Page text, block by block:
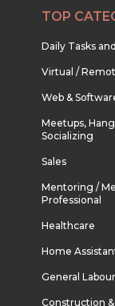
TOP
Daily Tasks
Virtual /
Web &
Meetups,
Socializing
Sales
Mentoring /
Professional
Healthcare
Home
General Labour
Construction